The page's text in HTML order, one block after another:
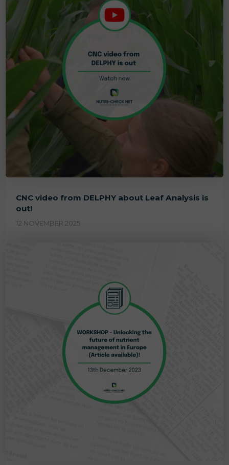
CNC video from DELPHY about Leaf Analysis is
out!
12 NOVEMBER 2025